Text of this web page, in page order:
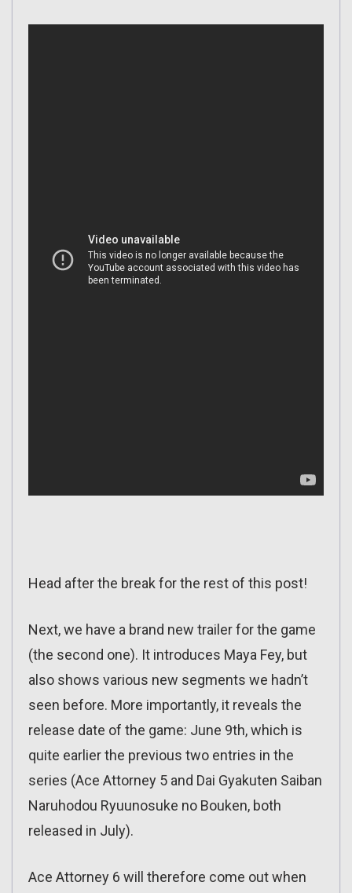
Head after the break for the rest of this post!
Next, we have a brand new trailer for the game
(the second one). It introduces Maya Fey, but
also shows various new segments we hadn’t
seen before. More importantly, it reveals the
release date of the game: June 9th, which is
quite earlier the previous two entries in the
series (Ace Attorney 5 and Dai Gyakuten Saiban
Naruhodou Ryuunosuke no Bouken, both
released in July).
Ace Attorney 6 will therefore come out when